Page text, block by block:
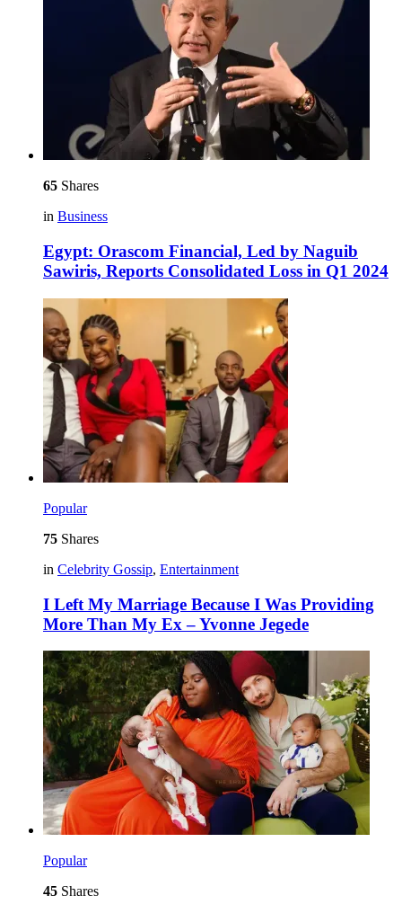
65 Shares
in Business
Egypt: Orascom Financial, Led by Naguib
Sawiris, Reports Consolidated Loss in Q1 2024
Popular
75 Shares
in Celebrity Gossip, Entertainment
I Left My Marriage Because I Was Providing
More Than My Ex – Yvonne Jegede
Popular
45 Shares